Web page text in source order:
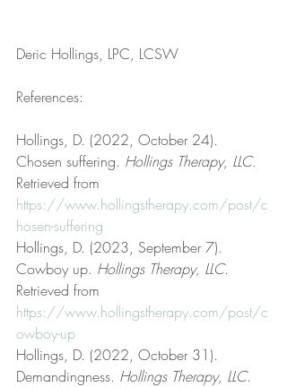
Deric Hollings, LPC, LCSW
References:
Hollings, D. (2022, October 24).
Chosen suffering. Hollings Therapy, LLC.
Retrieved from
https://www.hollingstherapy.com/post/c
hosen-suffering
Hollings, D. (2023, September 7).
Cowboy up. Hollings Therapy, LLC.
Retrieved from
https://www.hollingstherapy.com/post/c
owboy-up
Hollings, D. (2022, October 31).
Demandingness. Hollings Therapy, LLC.